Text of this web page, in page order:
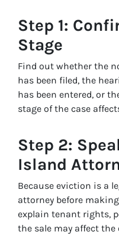
Step 1:
Stage
Find out whether the
has been filed, the
has been entered, or
stage of the case
Step 2:
Island
Because eviction is a
attorney before
explain tenant rights,
the sale may affect the